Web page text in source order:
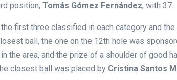
position, Tomás Gómez Fernández, with 37.
first three classified in each category and
ball, the one on the 12th hole was
the area, and the prize of a shoulder of good
closest ball was placed by Cristina Santos